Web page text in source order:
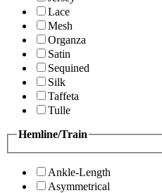
Lace
Mesh
Organza
Satin
Sequined
Silk
Taffeta
Tulle
Hemline/Train
Ankle-Length
Asymmetrical